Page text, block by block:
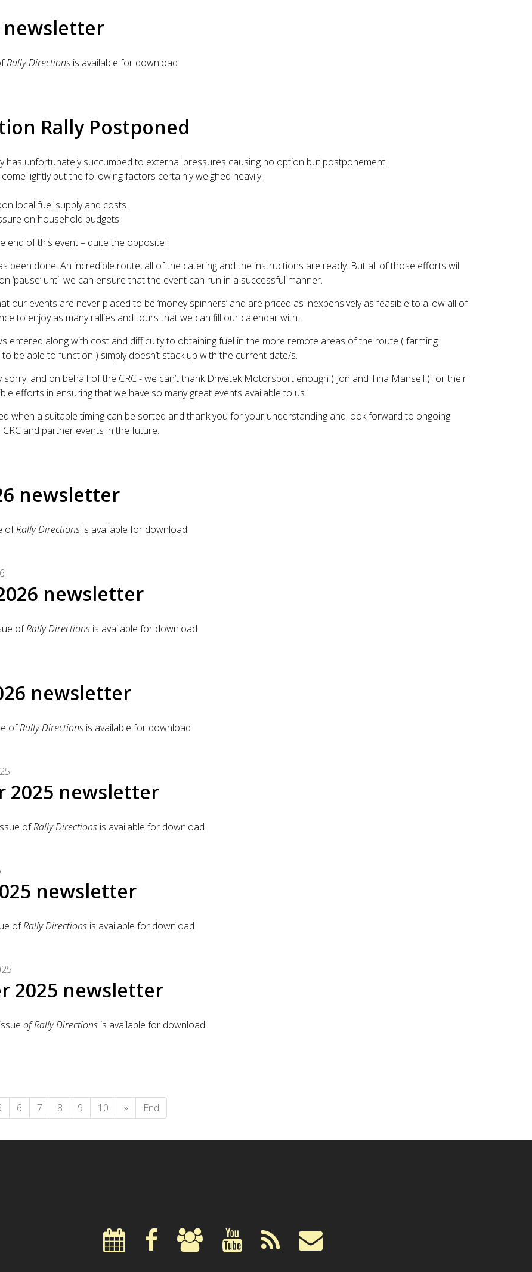
newsletter
Rally Directions is available for download
Rally Postponed
has unfortunately succumbed to external pressures causing no option but postponement.
lightly but the following factors certainly weighed heavily.
local fuel supply and costs.
on household budgets.
end of this event – quite the opposite !
been done. An incredible route, all of the catering and the instructions are ready. But all of those efforts will
‘pause’ until we can ensure that the event can run in a successful manner.
our events are never placed to be ‘money spinners’ and are priced as inexpensively as feasible to allow all of
to enjoy as many rallies and tours that we can fill our calendar with.
entered along with cost and difficulty to obtaining fuel in the more remote areas of the route ( farming
be able to function ) simply doesn’t stack up with the current date/s.
and on behalf of the CRC - we can’t thank Drivetek Motorsport enough ( Jon and Tina Mansell ) for their
efforts in ensuring that we have so many great events available to us.
when a suitable timing can be sorted and thank you for your understanding and look forward to ongoing
and partner events in the future.
newsletter
ofRally Directions is available for download.
newsletter
ofRally Directions is available for download
newsletter
ofRally Directions is available for download
2025 newsletter
ofRally Directions is available for download
newsletter
ofRally Directions is available for download
2025 newsletter
issue of Rally Directions is available for download
6 7 8 9 10 » End